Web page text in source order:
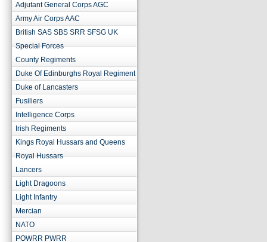
Adjutant General Corps AGC
Army Air Corps AAC
British SAS SBS SRR SFSG UK
Special Forces
County Regiments
Duke Of Edinburghs Royal Regiment
Duke of Lancasters
Fusiliers
Intelligence Corps
Irish Regiments
Kings Royal Hussars and Queens
Royal Hussars
Lancers
Light Dragoons
Light Infantry
Mercian
NATO
POWRR PWRR